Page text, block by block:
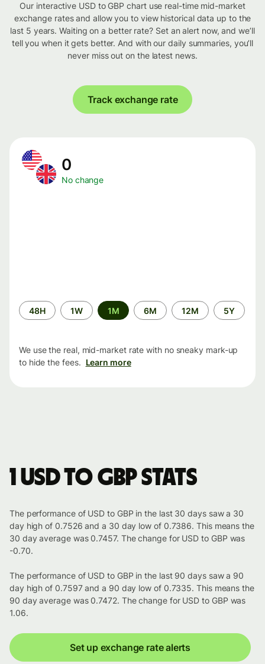
Our interactive USD to GBP chart use real-time mid-market
exchange rates and allow you to view historical data up to the
last 5 years. Waiting on a better rate? Set an alert now, and we’ll
tell you when it gets better. And with our daily summaries, you’ll
never miss out on the latest news.
Track exchange rate
0
No change
Time
period
48H 1W 1M 6M 12M 5Y
We use the real, mid-market rate with no sneaky mark-up
to hide the fees. Learn more
1 USD to GBP stats
The performance of USD to GBP in the last 30 days saw a 30
day high of 0.7526 and a 30 day low of 0.7386. This means the
30 day average was 0.7457. The change for USD to GBP was
-0.70.
The performance of USD to GBP in the last 90 days saw a 90
day high of 0.7597 and a 90 day low of 0.7335. This means the
90 day average was 0.7472. The change for USD to GBP was
1.06.
Set up exchange rate alerts